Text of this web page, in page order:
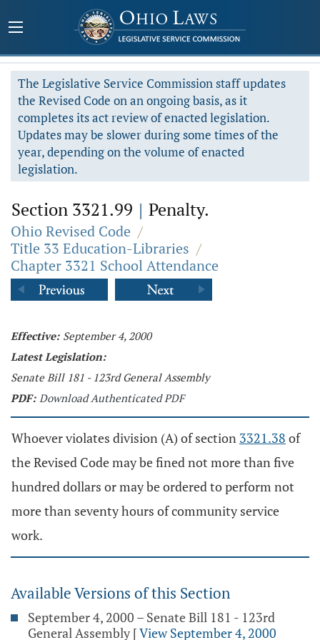
The Legislative Service Commission staff updates
the Revised Code on an ongoing basis, as it
completes its act review of enacted legislation.
Updates may be slower during some times of the
year, depending on the volume of enacted
legislation.
Section 3321.99 | Penalty.
Ohio Revised Code /
Title 33 Education-Libraries /
Chapter 3321 School Attendance
Effective: September 4, 2000
Latest Legislation:
Senate Bill 181 - 123rd General Assembly
PDF: Download Authenticated PDF
Whoever violates division (A) of section 3321.38 of
the Revised Code may be fined not more than five
hundred dollars or may be ordered to perform not
more than seventy hours of community service
work.
Available Versions of this Section
September 4, 2000 – Senate Bill 181 - 123rd
General Assembly [View September 4, 2000